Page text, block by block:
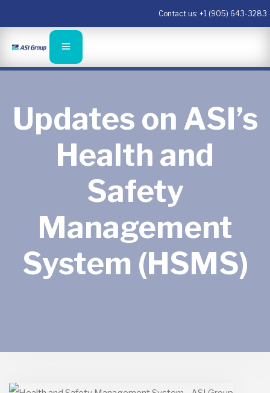
Contact us: +1 (905) 643-3283
Updates on ASI’s
Health and
Safety
Management
System (HSMS)